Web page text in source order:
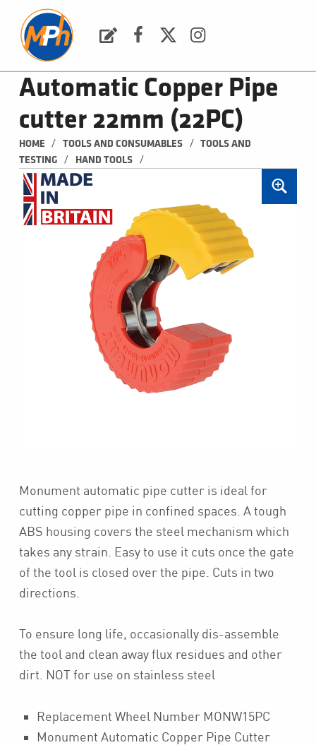
Automatic Copper Pipe
cutter 22mm (22PC)
HOME / TOOLS AND CONSUMABLES /
TOOLS AND
TESTING
/ HAND TOOLS /
Monument automatic pipe cutter is ideal for
cutting copper pipe in confined spaces. A tough
ABS housing covers the steel mechanism which
takes any strain. Easy to use it cuts once the gate
of the tool is closed over the pipe. Cuts in two
directions.
To ensure long life, occasionally dis-assemble
the tool and clean away flux residues and other
dirt. NOT for use on stainless steel
Replacement Wheel Number MONW15PC
Monument Automatic Copper Pipe Cutter